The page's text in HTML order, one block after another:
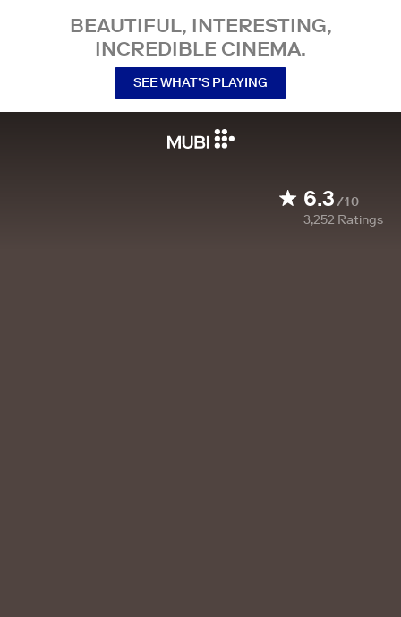
BEAUTIFUL, INTERESTING,
INCREDIBLE CINEMA.
SEE WHAT’S PLAYING
6.3/10
3,252 Ratings